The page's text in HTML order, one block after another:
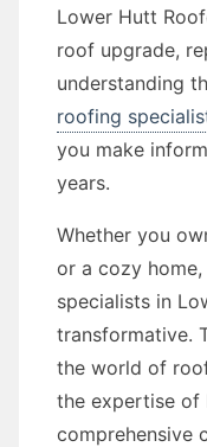
Lower Hutt
roof upgrade,
understanding
roofing
you make
years.
Whether you
or a cozy
specialists in
transformative.
the world of
the expertise of
comprehensive